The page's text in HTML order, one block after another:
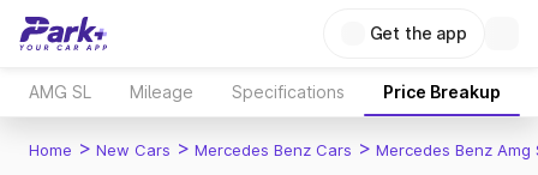
Get the app
AMG SL Mileage Specifications Price Breakup
Home > New Cars > Mercedes Benz Cars > Mercedes Benz Amg